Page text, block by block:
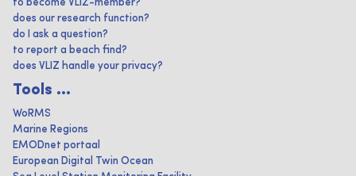
to become VLIZ-member?
does our research function?
do I ask a question?
to report a beach find?
does VLIZ handle your privacy?
Tools ...
WoRMS
Marine Regions
EMODnet portaal
European Digital Twin Ocean